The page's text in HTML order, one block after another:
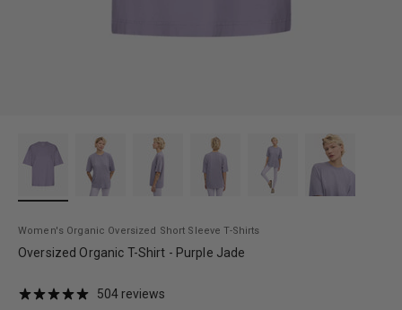
Women's Organic Oversized Short Sleeve T-Shirts
Oversized Organic T-Shirt - Purple Jade
504 reviews